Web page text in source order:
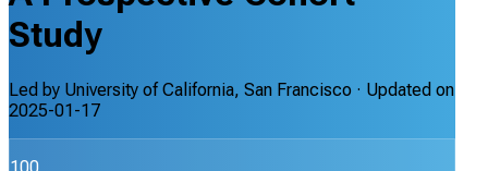
Study
Led by University of California, San Francisco · Updated on
2025-01-17